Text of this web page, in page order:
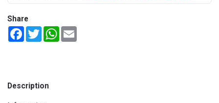
Share
FacebookTwitterWhatsApp
Description